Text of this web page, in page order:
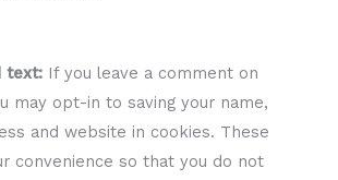
text: If you leave a comment on
may opt-in to saving your name,
and website in cookies. These
convenience so that you do not